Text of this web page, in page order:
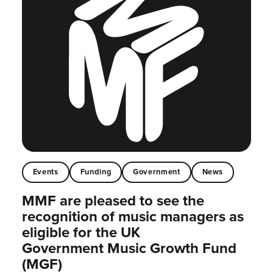
Events Funding Government News
MMF are pleased to see the
recognition of music managers as
eligible for the UK
Government Music Growth Fund
(MGF)